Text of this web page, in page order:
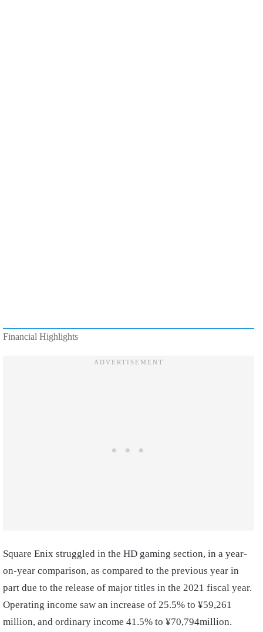
Financial Highlights
Square Enix struggled in the HD gaming section, in a year-
on-year comparison, as compared to the previous year in
part due to the release of major titles in the 2021 fiscal year.
Operating income saw an increase of 25.5% to ¥59,261
million, and ordinary income 41.5% to ¥70,794million.